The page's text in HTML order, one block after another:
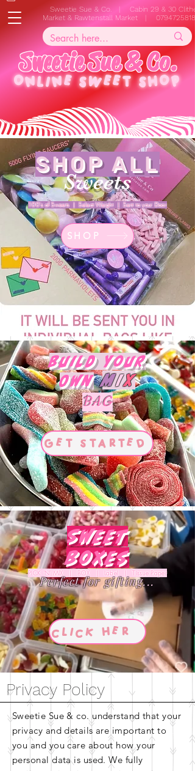
Sweetie Sue & Co. | Cabin 29 & 30
Market & Rawtenstall Market | 07947258187
SweetieSue&Co.
ONLINE SWEET SHOP
SHOP ALL
Sweets
100's of Sweets | Select Weight | Sent to your Door
SHOP
Build Your
Own MIX
BAG
Get Started
Sweet
Boxes
PICK 'N' MIX | BOX | Label | Tissue Paper
Perfect for gifting...
Privacy Policy
Sweetie Sue & co. understand that your
privacy and details are important to
you and you care about how your
personal data is used. We fully